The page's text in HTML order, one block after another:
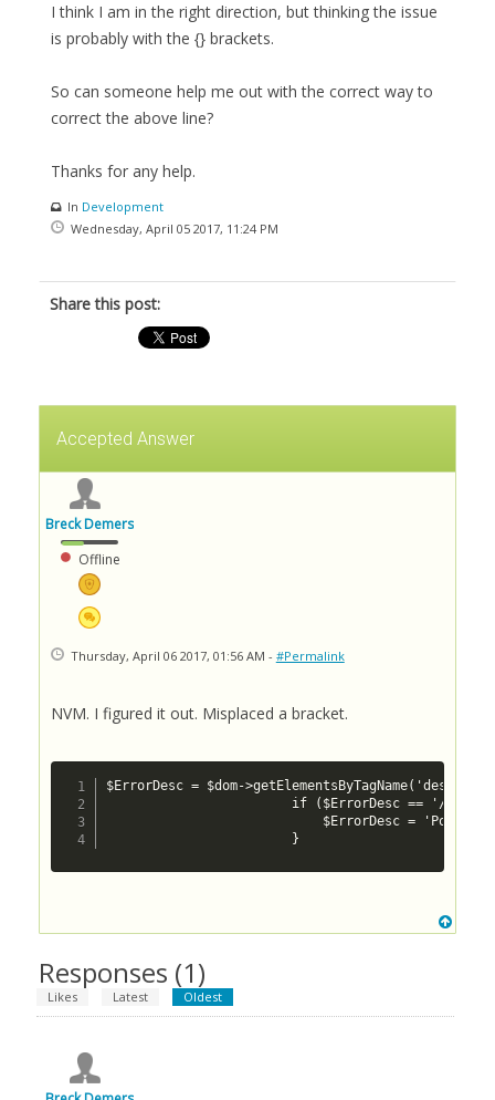
I think I am in the right direction, but thinking the issue
is probably with the {} brackets.
So can someone help me out with the correct way to
correct the above line?
Thanks for any help.
In Development
Wednesday, April 05 2017, 11:24 PM
Share this post:
Accepted Answer
Breck Demers
Offline
Thursday, April 06 2017, 01:56 AM - #Permalink
NVM. I figured it out. Misplaced a bracket.
$ErrorDesc = $dom-
						}
Responses (1)
Likes Latest Oldest